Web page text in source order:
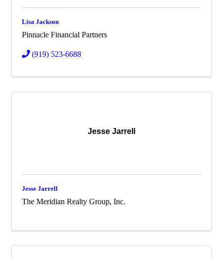
Lisa Jackson
Pinnacle Financial Partners
(919) 523-6688
Jesse Jarrell
Jesse Jarrell
The Meridian Realty Group, Inc.